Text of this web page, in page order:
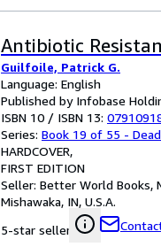
Antibiotic
Guilfoile, Patrick G.
Language: English
Published by Infobase
ISBN 10 / ISBN 13:
Series: Book 19 of 55 -
HARDCOVER
FIRST EDITION
Seller: Better World Books,
Mishawaka, IN, U.S.A.
5-star seller